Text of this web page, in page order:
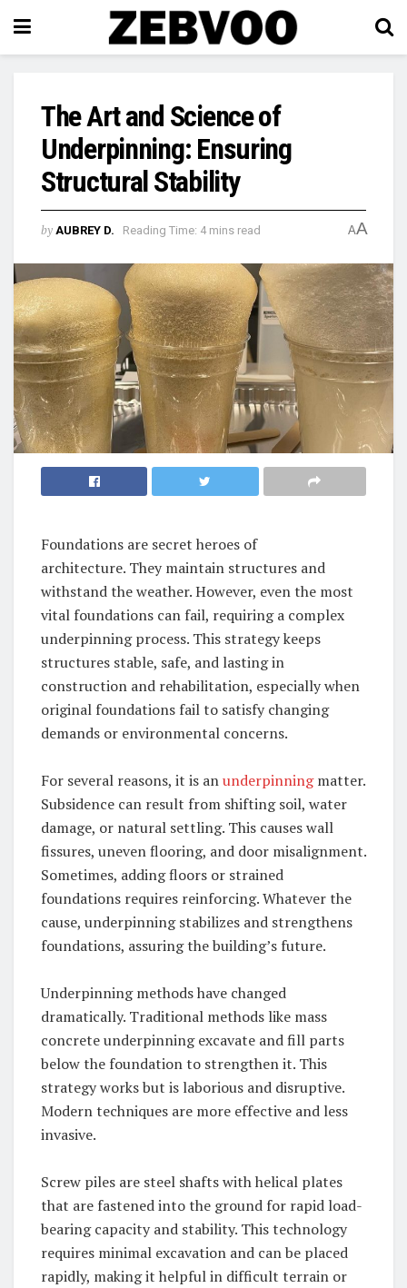
The Art and Science of
Underpinning: Ensuring
Structural Stability
by AUBREY D. Reading Time: 4 mins read AA
Foundations are secret heroes of
architecture. They maintain structures and
withstand the weather. However, even the most
vital foundations can fail, requiring a complex
underpinning process. This strategy keeps
structures stable, safe, and lasting in
construction and rehabilitation, especially when
original foundations fail to satisfy changing
demands or environmental concerns.
For several reasons, it is anunderpinningmatter.
Subsidence can result from shifting soil, water
damage, or natural settling. This causes wall
fissures, uneven flooring, and door misalignment.
Sometimes, adding floors or strained
foundations requires reinforcing. Whatever the
cause, underpinning stabilizes and strengthens
foundations, assuring the building’s future.
Underpinning methods have changed
dramatically. Traditional methods like mass
concrete underpinning excavate and fill parts
below the foundation to strengthen it. This
strategy works but is laborious and disruptive.
Modern techniques are more effective and less
invasive.
Screw piles are steel shafts with helical plates
that are fastened into the ground for rapid load-
bearing capacity and stability. This technology
requires minimal excavation and can be placed
rapidly, making it helpful in difficult terrain or